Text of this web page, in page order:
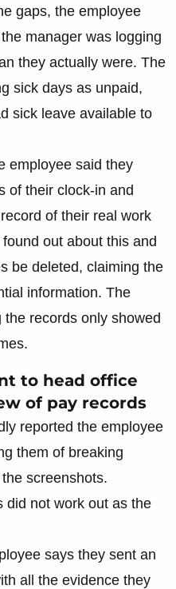
gaps, the employee
manager was logging
they actually were. The
sick days as unpaid,
sick leave available to
employee said they
of their clock-in and
of their real work
out about this and
be deleted, claiming the
information. The
records only showed
to head office
of pay records
reported the employee
them of breaking
screenshots.
did not work out as the
says they sent an
all the evidence they